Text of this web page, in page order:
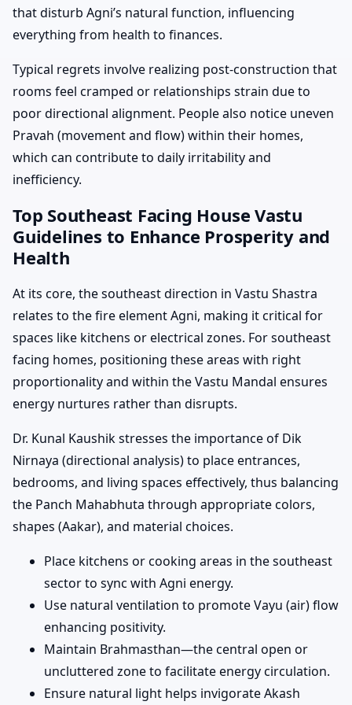
that disturb Agni’s natural function, influencing
everything from health to finances.
Typical regrets involve realizing post-construction that
rooms feel cramped or relationships strain due to
poor directional alignment. People also notice uneven
Pravah (movement and flow) within their homes,
which can contribute to daily irritability and
inefficiency.
Top Southeast Facing House Vastu
Guidelines to Enhance Prosperity and
Health
At its core, the southeast direction in Vastu Shastra
relates to the fire element Agni, making it critical for
spaces like kitchens or electrical zones. For southeast
facing homes, positioning these areas with right
proportionality and within the Vastu Mandal ensures
energy nurtures rather than disrupts.
Dr. Kunal Kaushik stresses the importance of Dik
Nirnaya (directional analysis) to place entrances,
bedrooms, and living spaces effectively, thus balancing
the Panch Mahabhuta through appropriate colors,
shapes (Aakar), and material choices.
Place kitchens or cooking areas in the southeast
sector to sync with Agni energy.
Use natural ventilation to promote Vayu (air) flow
enhancing positivity.
Maintain Brahmasthan—the central open or
uncluttered zone to facilitate energy circulation.
Ensure natural light helps invigorate Akash